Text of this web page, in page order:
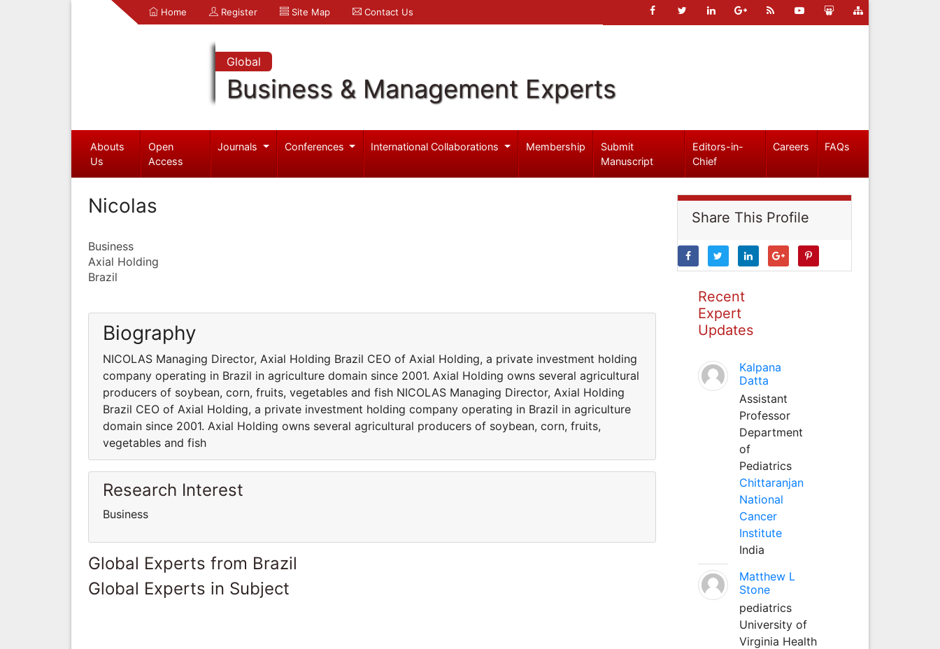
Home Register Site Map Contact Us
Global
Business & Management Experts
Abouts
Us
Open
Access
Journals Conferences International Collaborations Membership
Submit
Manuscript
Editors-in-
Chief
Careers FAQs
Nicolas
Business
Axial Holding
Brazil
Biography
NICOLAS Managing Director, Axial Holding Brazil CEO of Axial Holding, a private investment holding
company operating in Brazil in agriculture domain since 2001. Axial Holding owns several agricultural
producers of soybean, corn, fruits, vegetables and fish NICOLAS Managing Director, Axial Holding
Brazil CEO of Axial Holding, a private investment holding company operating in Brazil in agriculture
domain since 2001. Axial Holding owns several agricultural producers of soybean, corn, fruits,
vegetables and fish
Research Interest
Business
Global Experts from Brazil
Global Experts in Subject
Share This Profile
Recent
Expert
Updates
Kalpana
Datta
Assistant
Professor
Department
of
Pediatrics
Chittaranjan
National
Cancer
Institute
India
Matthew L
Stone
pediatrics
University of
Virginia Health